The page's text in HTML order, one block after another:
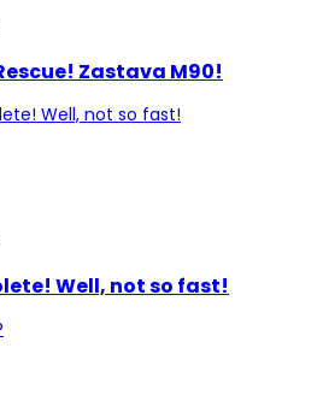
Zastava M90!
Well, not so fast!